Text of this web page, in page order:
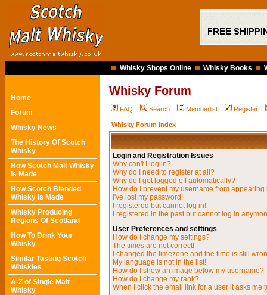
Whisky Shops Online Whisky Books
Home
Forum
Whisky News
The History Of Scotch
Whisky
How Scotch Malt Whisky
Is Made
How Scotch Blended
Whisky Is Made
Whisky Producing
Regions Of Scotland
How To Drink Your
Whisky
Similar Tasting Scotch
Whiskies
A-Z of Single Malt
Whisky
Whisky Forum
FAQ Search Memberlist Register
Whisky Forum Index
Login and Registration Issues
Why can't I log in?
Why do I need to register at all?
Why do I get logged off automatically?
How do I prevent my username from
I've lost my password!
I registered but cannot log in!
I registered in the past but cannot log in
User Preferences and settings
How do I change my settings?
The times are not correct!
I changed the timezone and the time is still
My language is not in the list!
How do I show an image below my username?
How do I change my rank?
When I click the email link for a user it asks me